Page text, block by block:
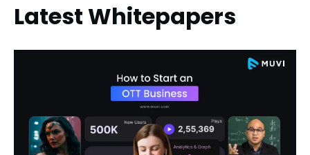
Latest Whitepapers